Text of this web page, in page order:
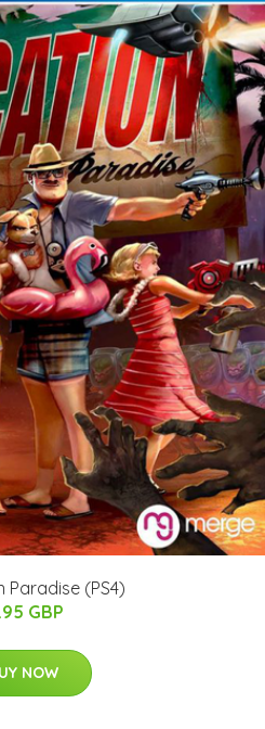
Paradise (PS4)
GBP
NOW